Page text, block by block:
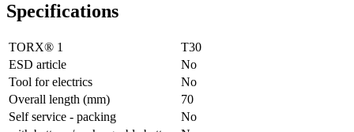
Specifications
TORX® 1
T30
ESD article
No
Tool for electrics
No
Overall length (mm)
70
Self service - packing
No